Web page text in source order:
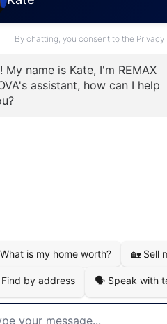
Real Estate
»
Phone: (902) 798-5200